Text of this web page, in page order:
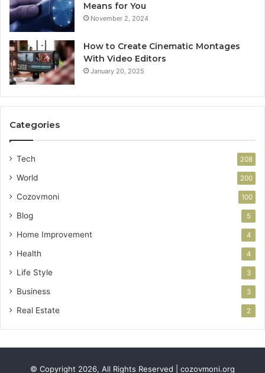
Means for You
November 2, 2024
How to Create Cinematic Montages
With Video Editors
January 20, 2025
Categories
Tech 208
World 200
Cozovmoni 100
Blog 5
Home Improvement 4
Health 4
Life Style 3
Business 3
Real Estate 2
© Copyright 2026, All Rights Reserved | cozovmoni.org